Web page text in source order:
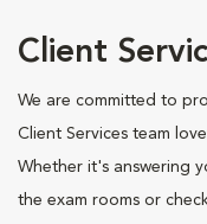
Client
We are committed to
Client Services team
Whether it's answering
the exam rooms or